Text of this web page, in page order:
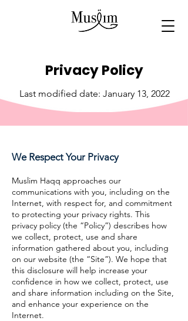
Privacy Policy
Last modified date: January 13, 2022
We Respect Your Privacy
Muslim Haqq approaches our
communications with you, including on the
Internet, with respect for, and commitment
to protecting your privacy rights. This
privacy policy (the “Policy”) describes how
we collect, protect, use and share
information gathered about you, including
on our website (the “Site”). We hope that
this disclosure will help increase your
confidence in how we collect, protect, use
and share information including on the Site,
and enhance your experience on the
Internet.